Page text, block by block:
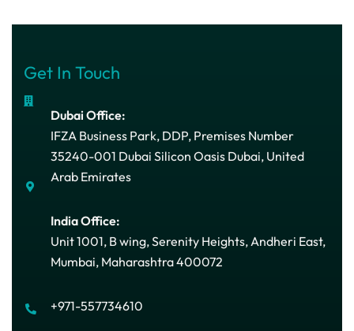
Get In Touch
Dubai Office:
IFZA Business Park, DDP, Premises Number
35240-001 Dubai Silicon Oasis Dubai, United
Arab Emirates
India Office:
Unit 1001, B wing, Serenity Heights, Andheri East,
Mumbai, Maharashtra 400072
+971-557734610